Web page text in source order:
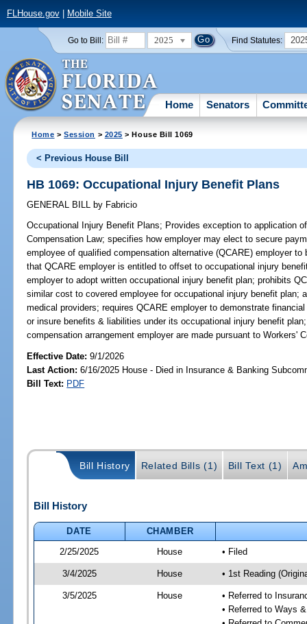
FLHouse.gov| Mobile Site
Go to Bill: 2025 Find Statutes:
Home Senators
Home >Session > 2025 > House Bill 1069
< Previous House Bill
HB 1069: Occupational Injury Benefit Plans
GENERAL BILL by Fabricio
Occupational Injury Benefit Plans; Provides exception to application
Compensation Law; specifies how employer may elect to secure
employee of qualified compensation alternative (QCARE) employer
that QCARE employer is entitled to offset to occupational injury
employer to adopt written occupational injury benefit plan; prohibits
similar cost to covered employee for occupational injury benefit plan;
medical providers; requires QCARE employer to demonstrate
or insure benefits & liabilities under its occupational injury benefit
compensation arrangement employer are made pursuant to Workers'
Effective Date:9/1/2026
Last Action: 6/16/2025 House - Died in Insurance & Banking
Bill Text: PDF
Bill History Related Bills (1) Bill Text (1)
Bill History
DATE
CHAMBER
2/25/2025
House • Filed
3/4/2025 House • 1st Reading
3/5/2025 House
• Referred to
• Referred to Ways